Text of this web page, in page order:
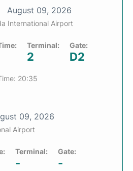
August 09, 2026
International Airport
Terminal:
2
Gate:
D2
20:35
09, 2026
Airport
Terminal:
-
Gate:
-